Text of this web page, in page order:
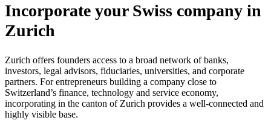
Incorporate your Swiss company in
Zurich
Zurich offers founders access to a broad network of banks,
investors, legal advisors, fiduciaries, universities, and corporate
partners. For entrepreneurs building a company close to
Switzerland’s finance, technology and service economy,
incorporating in the canton of Zurich provides a well-connected and
highly visible base.